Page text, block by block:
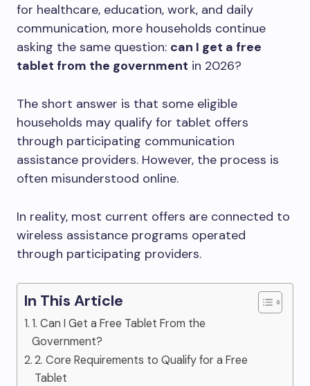
for healthcare, education, work, and daily
communication, more households continue
asking the same question: can I get a free
tablet from the government in 2026?
The short answer is that some eligible
households may qualify for tablet offers
through participating communication
assistance providers. However, the process is
often misunderstood online.
In reality, most current offers are connected to
wireless assistance programs operated
through participating providers.
In This Article
1. Can I Get a Free Tablet From the
Government?
2. Core Requirements to Qualify for a Free
Tablet